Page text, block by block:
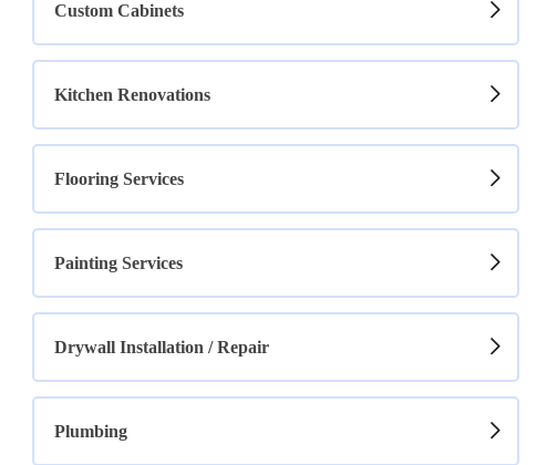
Custom Cabinets
Kitchen Renovations
Flooring Services
Painting Services
Drywall Installation / Repair
Plumbing